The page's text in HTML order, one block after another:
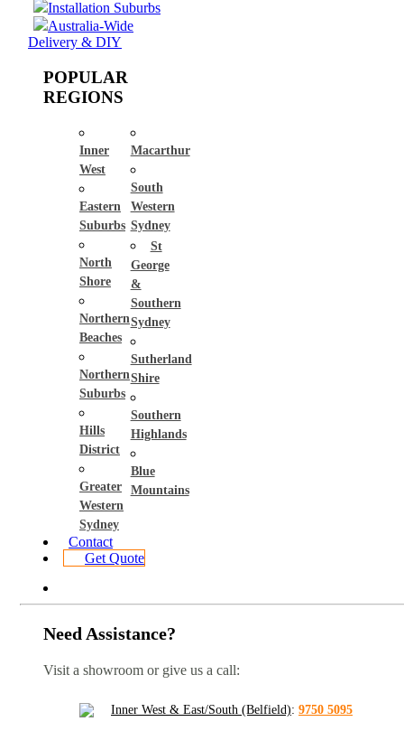
Installation Suburbs
Australia-Wide
Delivery & DIY
POPULAR
REGIONS
Inner
West
Eastern
Suburbs
North
Shore
Northern
Beaches
Northern
Suburbs
Hills
District
Greater
Western
Sydney
Macarthur
South
Western
Sydney
St
George
&
Southern
Sydney
Sutherland
Shire
Southern
Highlands
Blue
Mountains
Contact
Get Quote
Need Assistance?
Visit a showroom or give us a call:
Inner West & East/South (Belfield): 9750 5095